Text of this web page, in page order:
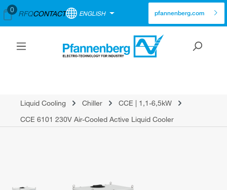
0 RFQCONTACT ENGLISH pfannenberg.com
Liquid Cooling Chiller
CCE | 1,1-6,5kW
CCE 6101 230V Air-Cooled Active Liquid Cooler